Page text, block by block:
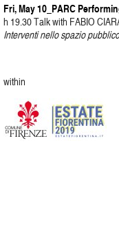
Fri, May 10_PARC
h 19.30 Talk with FABIO
Interventi nello spazio pubblico
within